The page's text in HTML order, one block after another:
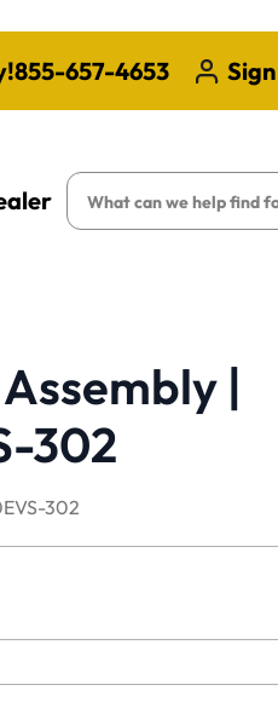
855-657-4653
Search
|
302
302